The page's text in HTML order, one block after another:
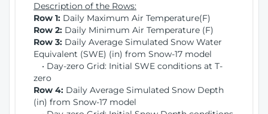
Description of the Rows:
Row 1: Daily Maximum Air Temperature(F)
Row 2: Daily Minimum Air Temperature (F)
Row 3: Daily Average Simulated Snow Water
Equivalent (SWE) (in) from Snow-17 model
• Day-zero Grid: Initial SWE conditions at T-
zero
Row 4: Daily Average Simulated Snow Depth
(in) from Snow-17 model